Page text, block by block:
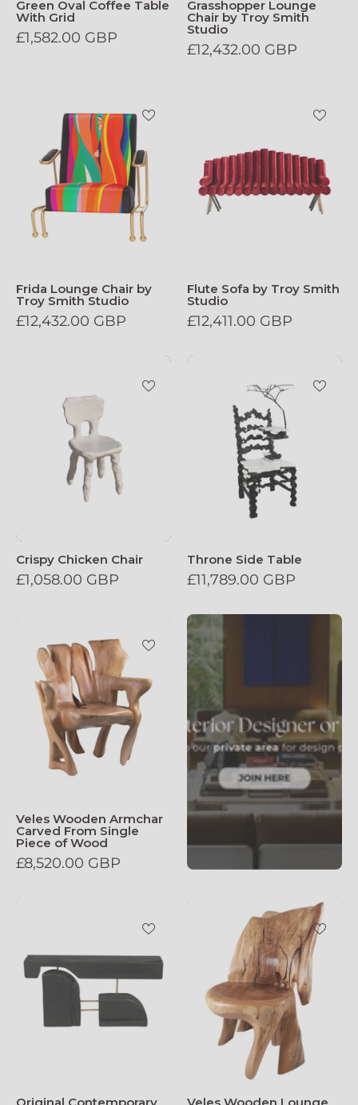
Green Oval Coffee Table
With Grid
£1,582.00 GBP
Grasshopper Lounge
Chair by Troy Smith
Studio
£12,432.00 GBP
Frida Lounge Chair by
Troy Smith Studio
£12,432.00 GBP
Flute Sofa by Troy Smith
Studio
£12,411.00 GBP
Crispy_Chicken_Chair
Crispy Chicken Chair
£1,058.00 GBP
Throne Side Table
£11,789.00 GBP
Veles Wooden Armchar
Carved From Single
Piece of Wood
£8,520.00 GBP